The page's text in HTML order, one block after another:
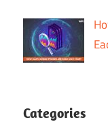
Categories